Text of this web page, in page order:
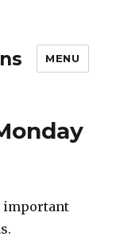
MENU
important